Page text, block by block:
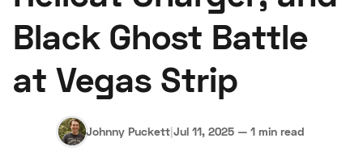
About Us Become a Dealer Speed Digital
Hagerty Classic Car Insurance Terms
Black Ghost Battle
at Vegas Strip
Johnny Puckett|Jul 11, 2025 — 1 min read